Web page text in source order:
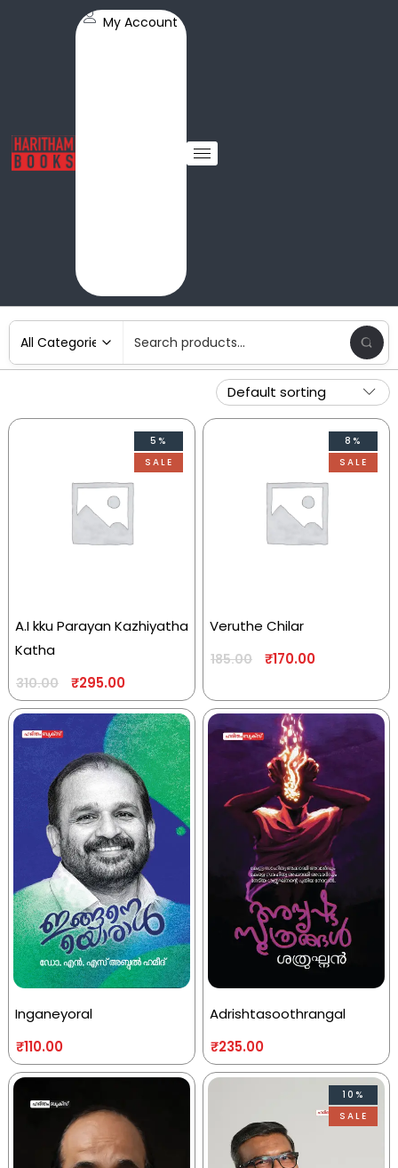
My Account
5%
SALE
A.I kku Parayan Kazhiyatha
Katha
310.00 ₹295.00
8%
SALE
Veruthe Chilar
185.00 ₹170.00
Inganeyoral
₹110.00
Adrishtasoothrangal
₹235.00
10%
SALE